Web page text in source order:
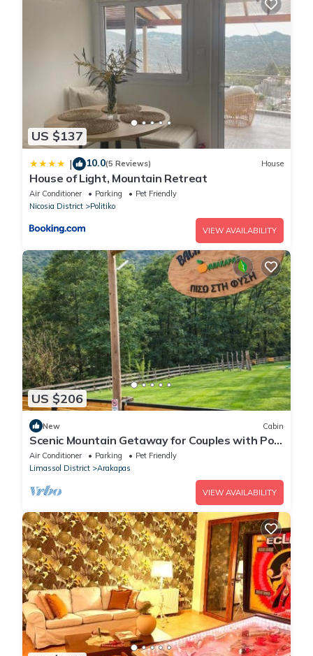
US $137
| 10.0(5 Reviews) House
House of Light, Mountain Retreat
Air Conditioner Parking
Pet Friendly
Nicosia District
Politiko
VIEW AVAILABILITY
US $206
New Cabin
Scenic Mountain Getaway for Couples with Pool
Access
Air Conditioner Parking
Pet Friendly
Limassol District
Arakapas
VIEW AVAILABILITY